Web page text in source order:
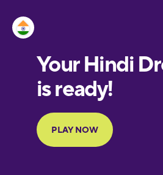
European
Portuguese
Finnish